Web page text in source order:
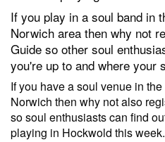
If you play in a soul band in
Norwich area then why not
Guide so other soul
you're up to and where your
If you have a soul venue in
Norwich then why not also
so soul enthusiasts can find
playing in Hockwold this week.